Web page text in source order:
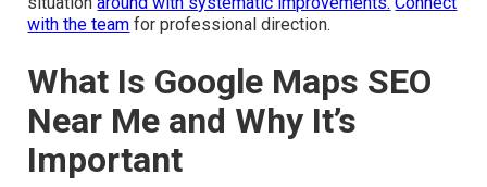
with the team for professional direction.
What Is Google Maps SEO
Near Me and Why It’s
Important